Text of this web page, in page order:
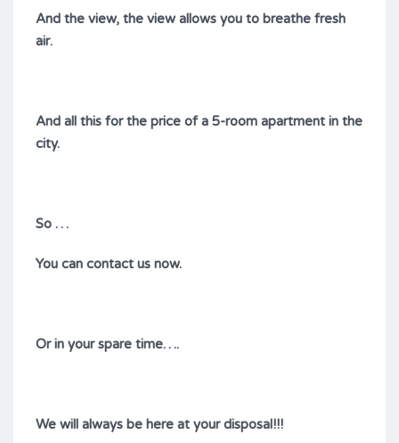
And the view, the view allows you to breathe fresh
air.
And all this for the price of a 5-room apartment in the
city.
So …
You can contact us now.
Or in your spare time….
We will always be here at your disposal!!!